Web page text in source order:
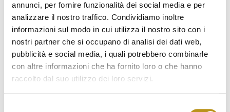
annunci, per fornire funzionalità dei social media e per
analizzare il nostro traffico. Condividiamo inoltre
informazioni sul modo in cui utilizza il nostro sito con i
nostri partner che si occupano di analisi dei dati web,
pubblicità e social media, i quali potrebbero combinarle
con altre informazioni che ha fornito loro o che hanno
raccolto dal suo utilizzo dei loro servizi.
March 2023
February 2023
January 2023
December 2022
November 2022